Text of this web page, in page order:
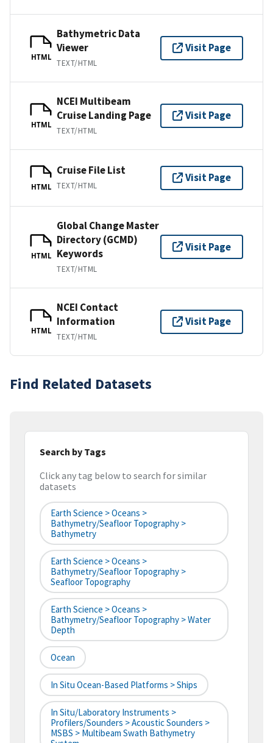
HTML
Bathymetric Data
Viewer
TEXT/HTML
Visit Page
HTML
NCEI Multibeam
Cruise Landing Page
TEXT/HTML
Visit Page
HTML
Cruise File List
TEXT/HTML
Visit Page
HTML
Global Change Master
Directory (GCMD)
Keywords
TEXT/HTML
Visit Page
HTML
NCEI Contact
Information
TEXT/HTML
Visit Page
Find Related Datasets
Search by Tags
Click any tag below to search for similar
datasets
Earth Science > Oceans >
Bathymetry/Seafloor Topography >
Bathymetry
Earth Science > Oceans >
Bathymetry/Seafloor Topography >
Seafloor Topography
Earth Science > Oceans >
Bathymetry/Seafloor Topography > Water
Depth
Ocean
In Situ Ocean-Based Platforms > Ships
In Situ/Laboratory Instruments >
Profilers/Sounders > Acoustic Sounders >
MSBS > Multibeam Swath Bathymetry